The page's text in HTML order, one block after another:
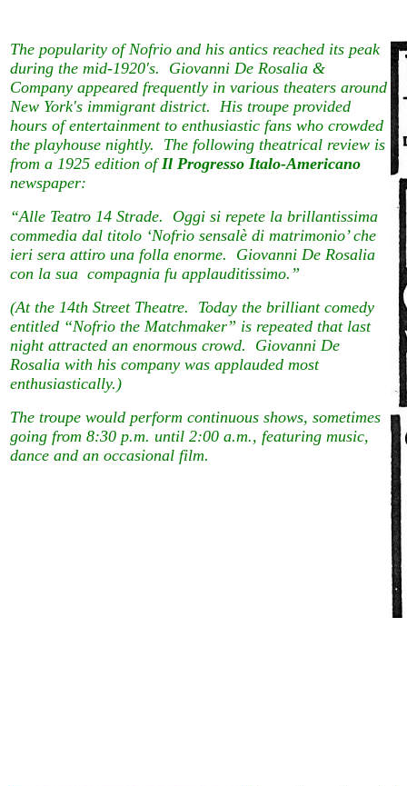
The popularity of Nofrio and his antics reached its peak
during the mid-1920's. Giovanni De Rosalia &
Company appeared frequently in various theaters around
New York's immigrant district. His troupe provided
hours of entertainment to enthusiastic fans who crowded
the playhouse nightly. The following theatrical review is
from a 1925 edition ofIl Progresso Italo-Americano
newspaper:
“Alle Teatro 14 Strade. Oggi si repete la brillantissima
commedia dal titolo ‘Nofrio sensalè di matrimonio’ che
ieri sera attiro una folla enorme. Giovanni De Rosalia
con la sua compagnia fu applauditissimo.”
(At the 14th Street Theatre. Today the brilliant comedy
entitled “Nofrio the Matchmaker” is repeated that last
night attracted an enormous crowd. Giovanni De
Rosalia with his company was applauded most
enthusiastically.)
The troupe would perform continuous shows, sometimes
going from 8:30 p.m. until 2:00 a.m., featuring music,
dance and an occasional film.